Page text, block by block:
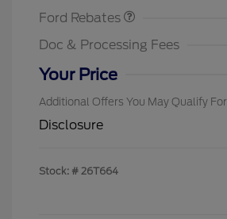
Ford Rebates
Doc & Processing Fees
Your Price
Additional Offers You May Qualify For
Disclosure
Stock: # 26T664